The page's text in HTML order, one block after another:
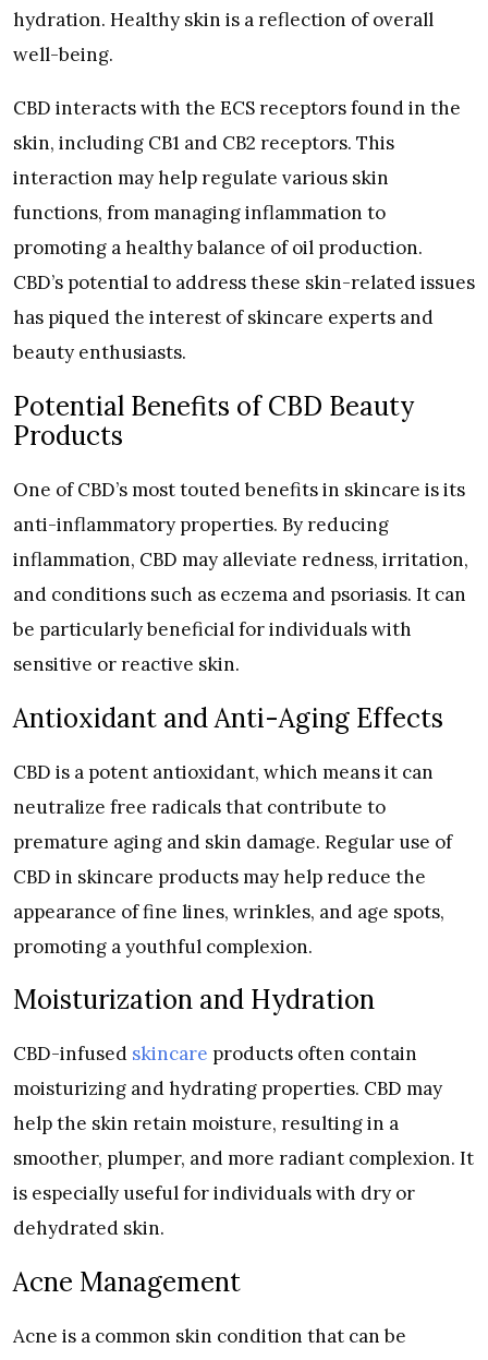
hydration. Healthy skin is a reflection of overall
well-being.
CBD interacts with the ECS receptors found in the
skin, including CB1 and CB2 receptors. This
interaction may help regulate various skin
functions, from managing inflammation to
promoting a healthy balance of oil production.
CBD’s potential to address these skin-related issues
has piqued the interest of skincare experts and
beauty enthusiasts.
Potential Benefits of CBD Beauty
Products
One of CBD’s most touted benefits in skincare is its
anti-inflammatory properties. By reducing
inflammation, CBD may alleviate redness, irritation,
and conditions such as eczema and psoriasis. It can
be particularly beneficial for individuals with
sensitive or reactive skin.
Antioxidant and Anti-Aging Effects
CBD is a potent antioxidant, which means it can
neutralize free radicals that contribute to
premature aging and skin damage. Regular use of
CBD in skincare products may help reduce the
appearance of fine lines, wrinkles, and age spots,
promoting a youthful complexion.
Moisturization and Hydration
CBD-infused skincare products often contain
moisturizing and hydrating properties. CBD may
help the skin retain moisture, resulting in a
smoother, plumper, and more radiant complexion. It
is especially useful for individuals with dry or
dehydrated skin.
Acne Management
Acne is a common skin condition that can be